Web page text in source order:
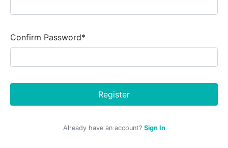
Confirm Password*
Register
Already have an account? Sign In